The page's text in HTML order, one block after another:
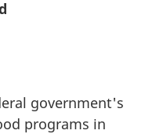
government's
programs in